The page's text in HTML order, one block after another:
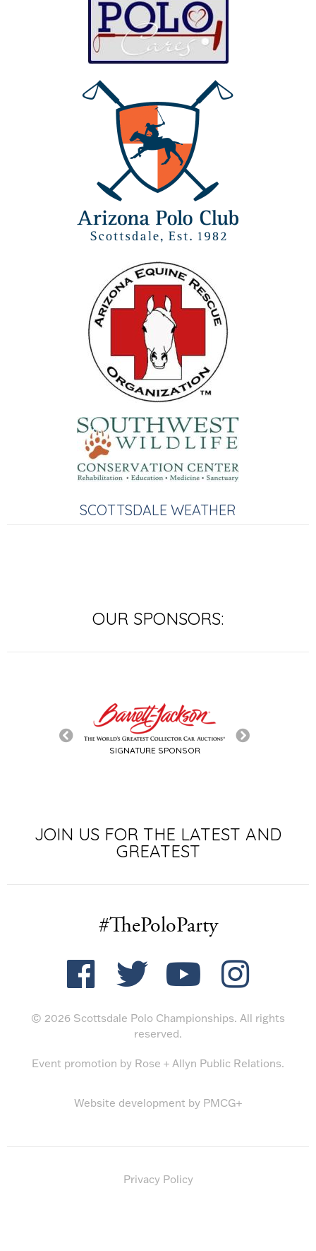
SCOTTSDALE WEATHER
OUR SPONSORS:
SIGNATURE SPONSOR
JOIN US FOR THE LATEST AND
GREATEST
#ThePoloParty
© 2026 Scottsdale Polo Championships. All rights
reserved.
Event promotion by Rose + Allyn Public Relations.
Website development by PMCG+
Privacy Policy